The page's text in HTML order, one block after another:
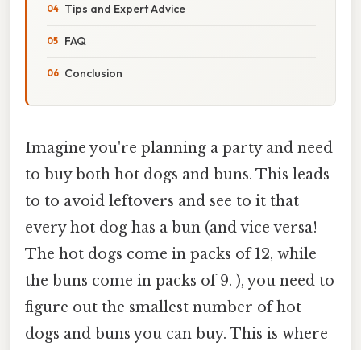
Tips and Expert Advice
FAQ
Conclusion
Imagine you're planning a party and need
to buy both hot dogs and buns. This leads
to to avoid leftovers and see to it that
every hot dog has a bun (and vice versa!
The hot dogs come in packs of 12, while
the buns come in packs of 9. ), you need to
figure out the smallest number of hot
dogs and buns you can buy. This is where